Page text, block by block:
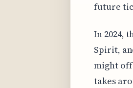
future
In 2024,
Spirit,
might
takes